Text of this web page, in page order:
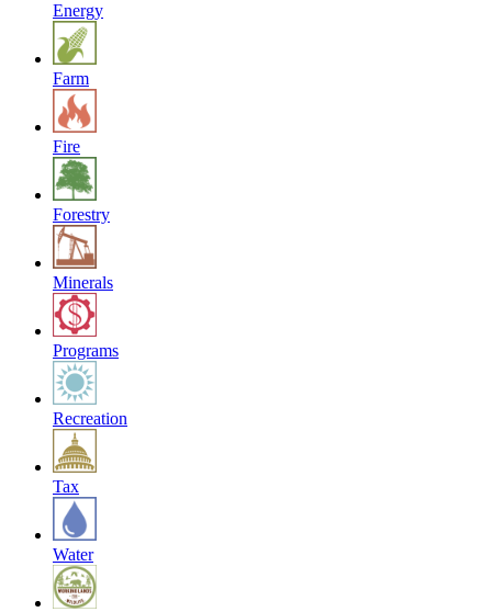
Energy
Farm
Fire
Forestry
Minerals
Programs
Recreation
Tax
Water